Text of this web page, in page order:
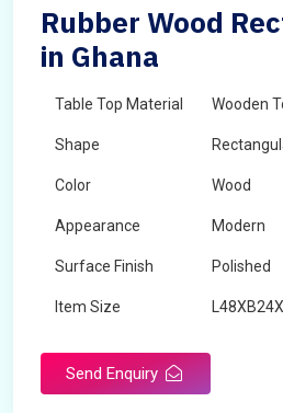
Rubber Wood
in Ghana
Table Top Material Wooden
Shape
Color Wood
Appearance Modern
Surface Finish Polished
Item Size
Send Enquiry